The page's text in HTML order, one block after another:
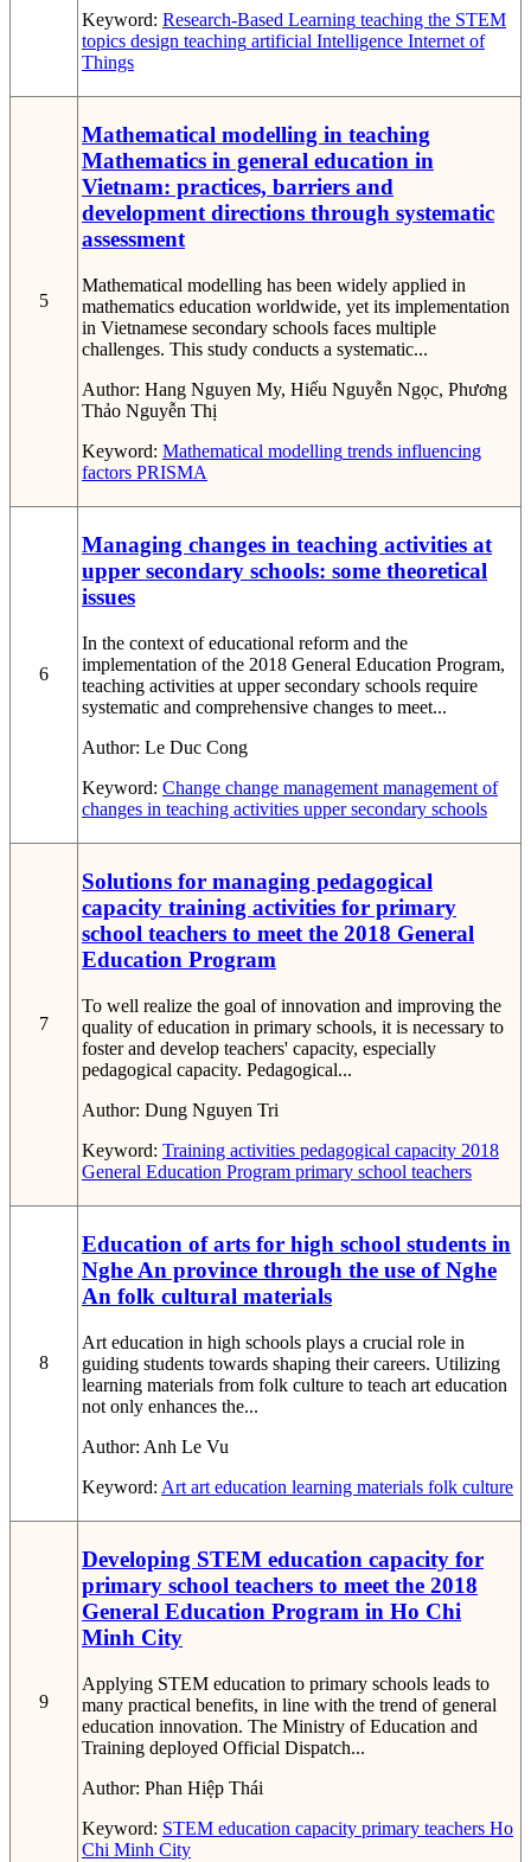
Keyword: Research-Based Learning teaching the STEM
topics design teaching artificial Intelligence Internet of
Things
5
Mathematical modelling in teaching
Mathematics in general education in
Vietnam: practices, barriers and
development directions through systematic
assessment
Mathematical modelling has been widely applied in
mathematics education worldwide, yet its implementation
in Vietnamese secondary schools faces multiple
challenges. This study conducts a systematic...
Author: Hang Nguyen My, Hiếu Nguyễn Ngọc, Phương
Thảo Nguyễn Thị
Keyword: Mathematical modelling trends influencing
factors PRISMA
6
Managing changes in teaching activities at
upper secondary schools: some theoretical
issues
In the context of educational reform and the
implementation of the 2018 General Education Program,
teaching activities at upper secondary schools require
systematic and comprehensive changes to meet...
Author: Le Duc Cong
Keyword: Change change management management of
changes in teaching activities upper secondary schools
7
Solutions for managing pedagogical
capacity training activities for primary
school teachers to meet the 2018 General
Education Program
To well realize the goal of innovation and improving the
quality of education in primary schools, it is necessary to
foster and develop teachers' capacity, especially
pedagogical capacity. Pedagogical...
Author: Dung Nguyen Tri
Keyword: Training activities pedagogical capacity 2018
General Education Program primary school teachers
8
Education of arts for high school students in
Nghe An province through the use of Nghe
An folk cultural materials
Art education in high schools plays a crucial role in
guiding students towards shaping their careers. Utilizing
learning materials from folk culture to teach art education
not only enhances the...
Author: Anh Le Vu
Keyword: Art art education learning materials folk culture
9
Developing STEM education capacity for
primary school teachers to meet the 2018
General Education Program in Ho Chi
Minh City
Applying STEM education to primary schools leads to
many practical benefits, in line with the trend of general
education innovation. The Ministry of Education and
Training deployed Official Dispatch...
Author: Phan Hiệp Thái
Keyword: STEM education capacity primary teachers Ho
Chi Minh City